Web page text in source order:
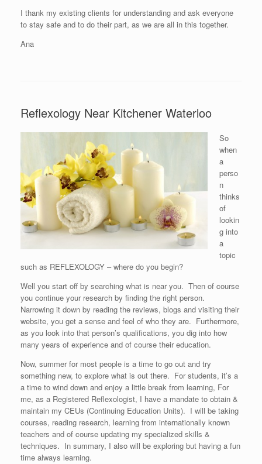
I thank my existing clients for understanding and ask everyone
to stay safe and to do their part, as we are all in this together.
Ana
Reflexology Near Kitchener Waterloo
So
when
a
perso
n
thinks
of
lookin
g into
a
topic
such as REFLEXOLOGY – where do you begin?
Well you start off by searching what is near you. Then of course
you continue your research by finding the right person.
Narrowing it down by reading the reviews, blogs and visiting their
website, you get a sense and feel of who they are. Furthermore,
as you look into that person’s qualifications, you dig into how
many years of experience and of course their education.
Now, summer for most people is a time to go out and try
something new, to explore what is out there. For students, it’s a
a time to wind down and enjoy a little break from learning, For
me, as a Registered Reflexologist, I have a mandate to obtain &
maintain my CEUs (Continuing Education Units). I will be taking
courses, reading research, learning from internationally known
teachers and of course updating my specialized skills &
techniques. In summary, I also will be exploring but having a fun
time always learning.